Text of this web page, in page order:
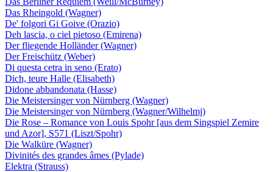
Das Rheingold (Wagner)
De' folgori Gi Goive (Orazio)
Deh lascia, o ciel pietoso (Emirena)
Der fliegende Holländer (Wagner)
Der Freischütz (Weber)
Di questa cetra in seno (Erato)
Dich, teure Halle (Elisabeth)
Didone abbandonata (Hasse)
Die Meistersinger von Nürnberg (Wagner)
Die Meistersinger von Nürnberg (Wagner/Wilhelmj)
Die Rose – Romance von Louis Spohr [aus dem Singspiel Zemire
und Azor], S571 (Liszt/Spohr)
Die Walküre (Wagner)
Divinités des grandes âmes (Pylade)
Elektra (Strauss)